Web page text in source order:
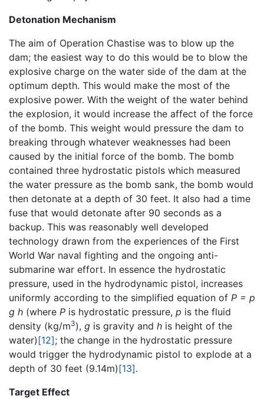
Detonation Mechanism
The aim of Operation Chastise was to blow up the
dam; the easiest way to do this would be to blow the
explosive charge on the water side of the dam at the
optimum depth. This would make the most of the
explosive power. With the weight of the water behind
the explosion, it would increase the affect of the force
of the bomb. This weight would pressure the dam to
breaking through whatever weaknesses had been
caused by the initial force of the bomb. The bomb
contained three hydrostatic pistols which measured
the water pressure as the bomb sank, the bomb would
then detonate at a depth of 30 feet. It also had a time
fuse that would detonate after 90 seconds as a
backup. This was reasonably well developed
technology drawn from the experiences of the First
World War naval fighting and the ongoing anti-
submarine war effort. In essence the hydrostatic
pressure, used in the hydrodynamic pistol, increases
uniformly according to the simplified equation of P = p
g h (where P is hydrostatic pressure, p is the fluid
density (kg/m3), g is gravity and h is height of the
water)[12]; the change in the hydrostatic pressure
would trigger the hydrodynamic pistol to explode at a
depth of 30 feet (9.14m)[13].
Target Effect